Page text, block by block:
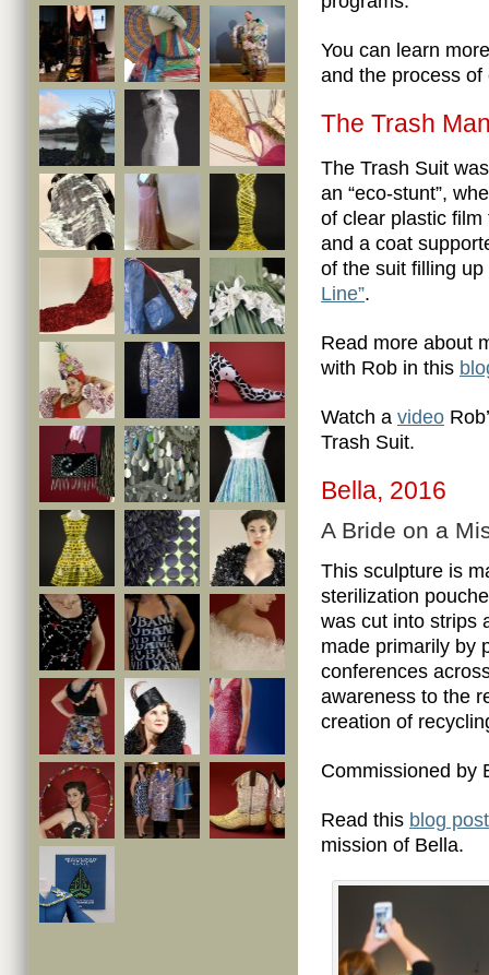
You can learn
and the process
The Trash
The Trash Suit
an “eco-stunt”,
of clear plastic
and a coat
of the suit filling
Line”.
Read more about
with Rob in this
Watch a video
Trash Suit.
Bella, 2016
A Bride on a
This sculpture is
sterilization
was cut into strips
made primarily by
conferences
awareness to the
creation of
Commissioned by
Read this blog post
mission of Bella.